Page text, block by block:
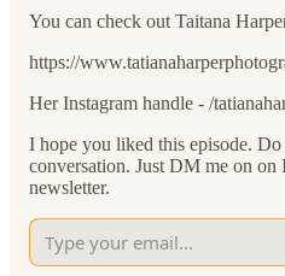
You can check out Taitana
https://
Her Instagram handle - /
I hope you liked this episode.
conversation. Just DM me on on
newsletter.